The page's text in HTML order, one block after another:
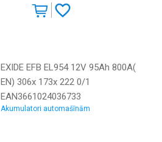
EXIDE EFB EL954 12V 95Ah 800A(
EN) 306x 173x 222 0/1
EAN3661024036733
Akumulatori automašīnām